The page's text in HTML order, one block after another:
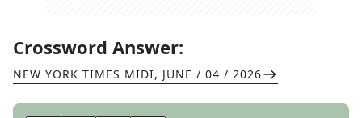
Crossword Answer:
NEW YORK TIMES MIDI, JUNE / 04 / 2026